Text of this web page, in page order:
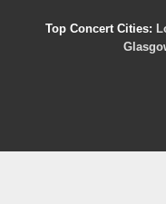
Top Concert Cities: